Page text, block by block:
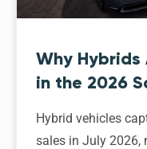
Why Hybrids
in the 2026
Hybrid vehicles
sales in July 2026,